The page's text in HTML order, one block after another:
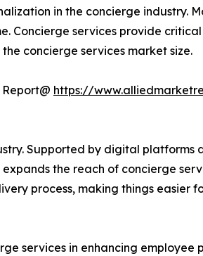
in the concierge industry.
Concierge services provide
concierge services market size.
https://
Supported by digital platforms
the reach of concierge
process, making things easier
services in enhancing